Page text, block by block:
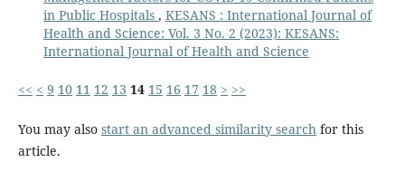
in Public Hospitals , KESANS : International Journal of
Health and Science: Vol. 3 No. 2 (2023): KESANS:
International Journal of Health and Science
<< < 9 10 11 12 13 14 15 16 17 18 > >>
You may also start an advanced similarity searchfor this
article.